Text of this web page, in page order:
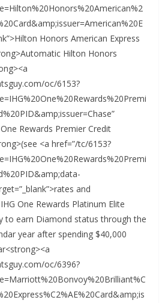
Honors American Express
Hilton Honors
oc/6153?
Rewards Premier Credit
<a href=”/tc/6153?
and
One Rewards Platinum Elite
to earn Diamond status through the
year after spending $40,000
oc/6396?